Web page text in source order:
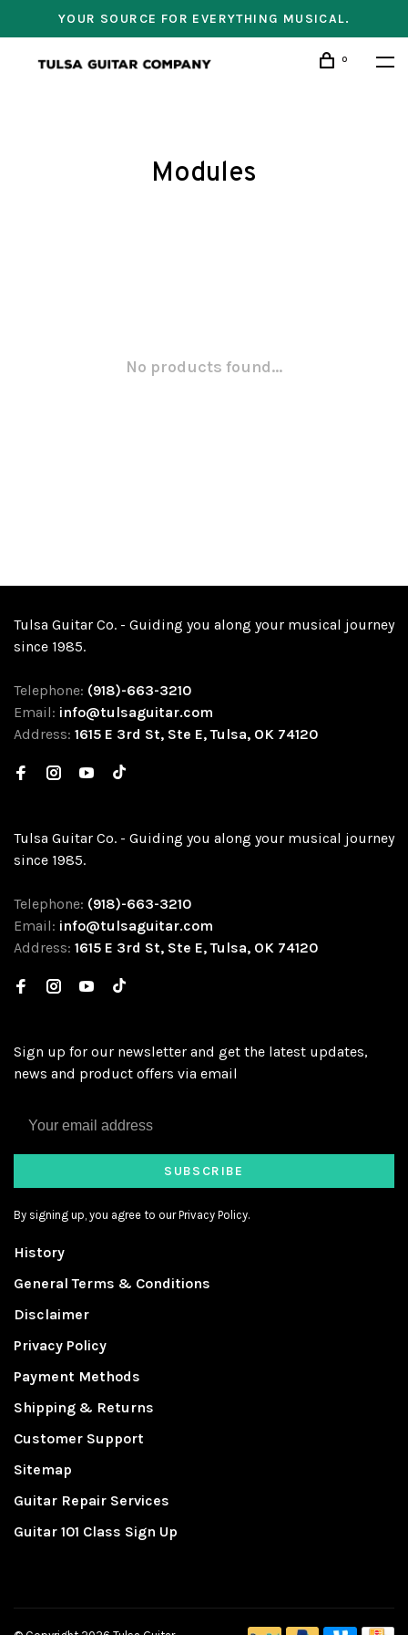
YOUR SOURCE FOR EVERYTHING MUSICAL.
0
Modules
No products found...
Tulsa Guitar Co. - Guiding you along your musical journey
since 1985.
Telephone: (918)-663-3210
Email: info@tulsaguitar.com
Address: 1615 E 3rd St, Ste E, Tulsa, OK 74120
Tulsa Guitar Co. - Guiding you along your musical journey
since 1985.
Telephone: (918)-663-3210
Email: info@tulsaguitar.com
Address: 1615 E 3rd St, Ste E, Tulsa, OK 74120
Sign up for our newsletter and get the latest updates,
news and product offers via email
SUBSCRIBE
By signing up, you agree to our Privacy Policy.
History
General Terms & Conditions
Disclaimer
Privacy Policy
Payment Methods
Shipping & Returns
Customer Support
Sitemap
Guitar Repair Services
Guitar 101 Class Sign Up